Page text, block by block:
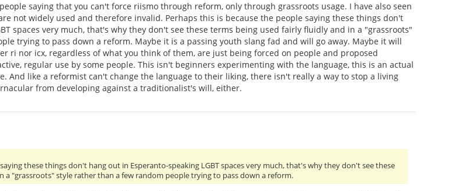
saying that you can't force riismo through reform, only through grassroots usage. I have also seen
not widely used and therefore invalid. Perhaps this is because the people saying these things don't
spaces very much, that's why they don't see these terms being used fairly fluidly and in a "grassroots"
trying to pass down a reform. Maybe it is a passing youth slang fad and will go away. Maybe it will
ri nor icx, regardless of what you think of them, are just being forced on people and proposed
regular use by some people. This isn't beginners experimenting with the language, this is an actual
And like a reformist can't change the language to their liking, there isn't really a way to stop a living
from developing against a traditionalist's will, either.
these things don't hang out in Esperanto-speaking LGBT spaces very much, that's why they don't see these
a "grassroots" style rather than a few random people trying to pass down a reform.